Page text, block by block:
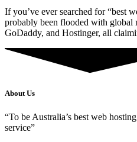
If you’ve ever searched for “best
probably been flooded with global
GoDaddy, and Hostinger, all
About Us
“To be Australia’s best web
service”